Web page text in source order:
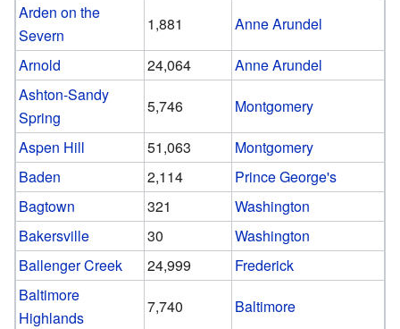
Arden on the
Severn
1,881
Anne Arundel
Arnold
24,064
Anne Arundel
Ashton-Sandy
Spring
5,746
Montgomery
Aspen Hill
51,063
Montgomery
Baden
2,114
Prince George's
Bagtown
321
Washington
Bakersville
30
Washington
Ballenger Creek
24,999
Frederick
Baltimore
Highlands
7,740
Baltimore